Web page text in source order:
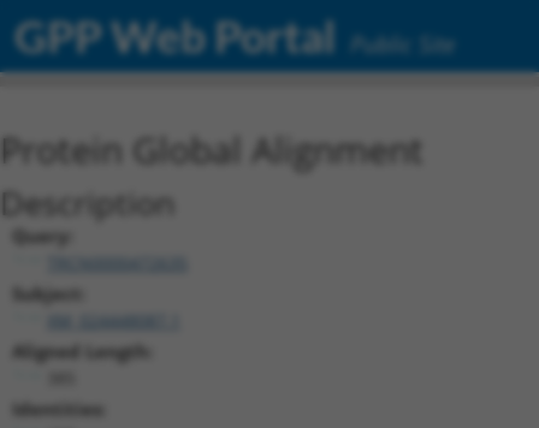
GPP Web Portal Public Site
Protein Global Alignment
Description
Query:
Subject:
XM_024448087.1
Aligned Length:
Identities: